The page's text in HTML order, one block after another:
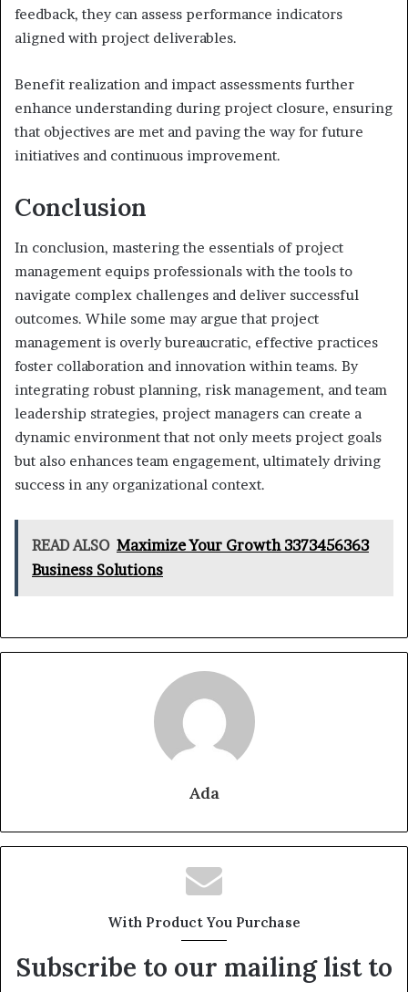
feedback, they can assess performance indicators
aligned with project deliverables.
Benefit realization and impact assessments further
enhance understanding during project closure, ensuring
that objectives are met and paving the way for future
initiatives and continuous improvement.
Conclusion
In conclusion, mastering the essentials of project
management equips professionals with the tools to
navigate complex challenges and deliver successful
outcomes. While some may argue that project
management is overly bureaucratic, effective practices
foster collaboration and innovation within teams. By
integrating robust planning, risk management, and team
leadership strategies, project managers can create a
dynamic environment that not only meets project goals
but also enhances team engagement, ultimately driving
success in any organizational context.
READ ALSO Maximize Your Growth 3373456363
Business Solutions
Ada
With Product You Purchase
Subscribe to our mailing list to